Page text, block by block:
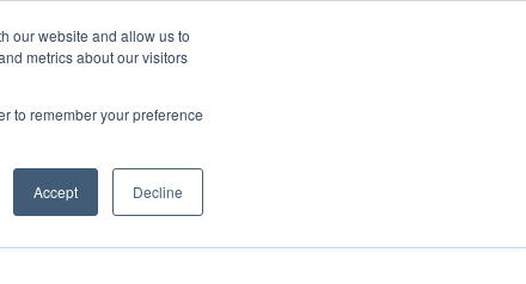
our website and allow us to
metrics about our visitors
to remember your preference
Accept Decline
Retention
FAQ Resources